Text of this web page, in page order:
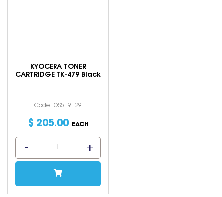
KYOCERA TONER
CARTRIDGE TK-479 Black
Code: IOS519129
$ 205.00 EACH